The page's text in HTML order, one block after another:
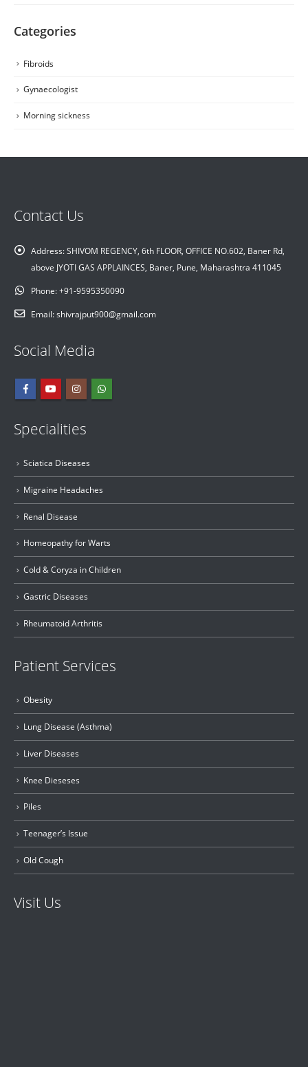
Categories
Fibroids
Gynaecologist
Morning sickness
Contact Us
Address:SHIVOM REGENCY, 6th FLOOR, OFFICE NO.602, Baner Rd,
above JYOTI GAS APPLAINCES, Baner, Pune, Maharashtra 411045
Phone:+91-9595350090
Email:shivrajput900@gmail.com
Social Media
Specialities
Sciatica Diseases
Migraine Headaches
Renal Disease
Homeopathy for Warts
Cold & Coryza in Children
Gastric Diseases
Rheumatoid Arthritis
Patient Services
Obesity
Lung Disease (Asthma)
Liver Diseases
Knee Dieseses
Piles
Teenager’s Issue
Old Cough
Visit Us